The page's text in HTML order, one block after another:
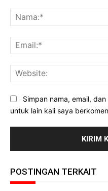
Simpan nama, email,
untuk lain kali saya
POSTINGAN TERKAIT